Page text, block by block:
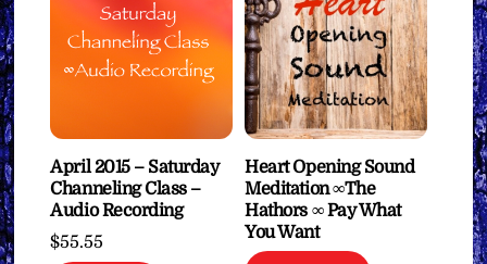
April 2015 – Saturday
Channeling Class –
Audio Recording
$55.55
Heart Opening Sound
Meditation ∞The
Hathors ∞ Pay What
You Want